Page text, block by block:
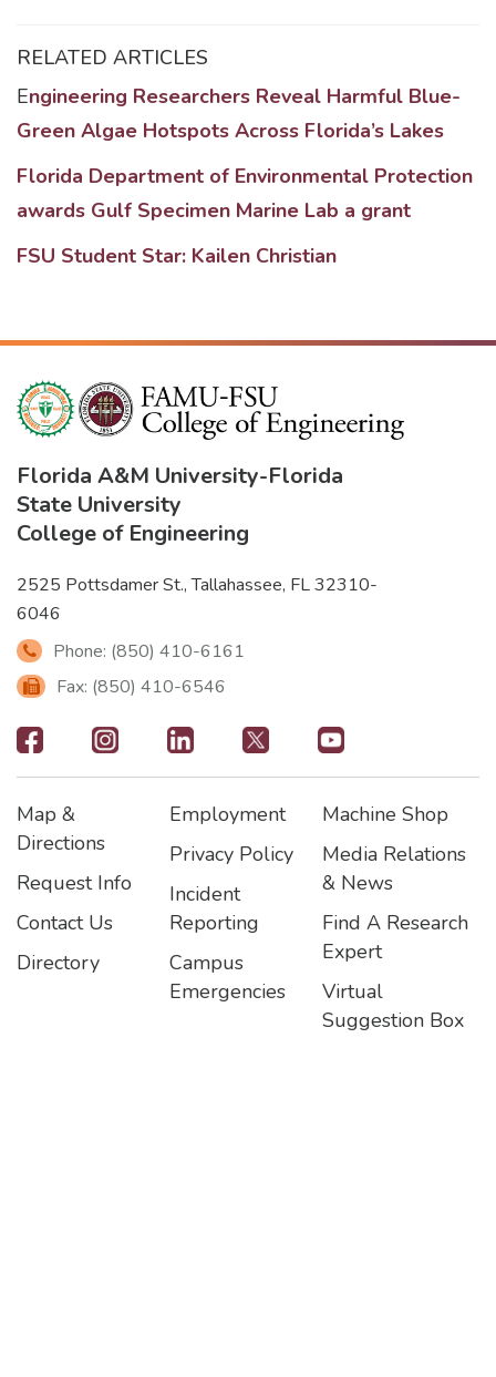
RELATED ARTICLES
Engineering Researchers Reveal Harmful Blue-
Green Algae Hotspots Across Florida’s Lakes
Florida Department of Environmental Protection
awards Gulf Specimen Marine Lab a grant
FSU Student Star: Kailen Christian
Florida A&M University-Florida
State University
College of Engineering
2525 Pottsdamer St., Tallahassee, FL 32310-
6046
Phone: (850) 410-6161
Fax: (850) 410-6546
Footer
-
Social
Icons
Footer
Map &
Directions
Request Info
Contact Us
Directory
Footer2
Employment
Privacy Policy
Incident
Reporting
Campus
Emergencies
Footer3
Machine Shop
Media Relations
& News
Find A Research
Expert
Virtual
Suggestion Box